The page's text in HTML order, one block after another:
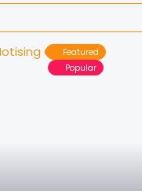
Featured
Popular